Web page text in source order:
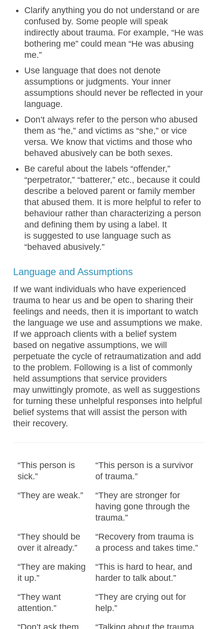
Clarify anything you do not understand or are
confused by. Some people will speak
indirectly about trauma. For example, “He was
bothering me” could mean “He was abusing
me.”
Use language that does not denote
assumptions or judgments. Your inner
assumptions should never be reflected in your
language.
Don’t always refer to the person who abused
them as “he,” and victims as “she,” or vice
versa. We know that victims and those who
behaved abusively can be both sexes.
Be careful about the labels “offender,”
“perpetrator,” “batterer,” etc., because it could
describe a beloved parent or family member
that abused them. It is more helpful to refer to
behaviour rather than characterizing a person
and defining them by using a label. It
is suggested to use language such as
“behaved abusively.”
Language and Assumptions
If we want individuals who have experienced
trauma to hear us and be open to sharing their
feelings and needs, then it is important to watch
the language we use and assumptions we make.
If we approach clients with a belief system
based on negative assumptions, we will
perpetuate the cycle of retraumatization and add
to the problem. Following is a list of commonly
held assumptions that service providers
may unwittingly promote, as well as suggestions
for turning these unhelpful responses into helpful
belief systems that will assist the person with
their recovery.
“This person is
sick.”
“This person is a survivor
of trauma.”
“They are weak.”
“They are stronger for
having gone through the
trauma.”
“They should be
over it already.”
“Recovery from trauma is
a process and takes time.”
“They are making
it up.”
“This is hard to hear, and
harder to talk about.”
“They want
attention.”
“They are crying out for
help.”
“Don’t ask them
“Talking about the trauma